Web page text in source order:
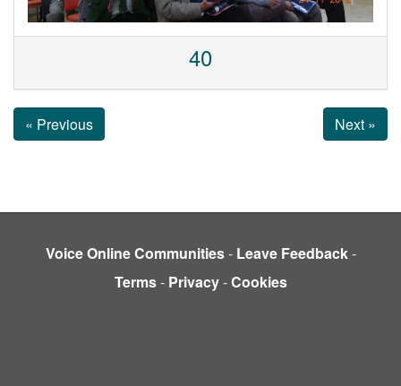
40
« Previous Next »
Voice Online Communities- Leave Feedback-
Terms- Privacy-Cookies